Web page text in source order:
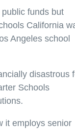
funds but
California
Angeles school
disastrous
Schools
it employs senior